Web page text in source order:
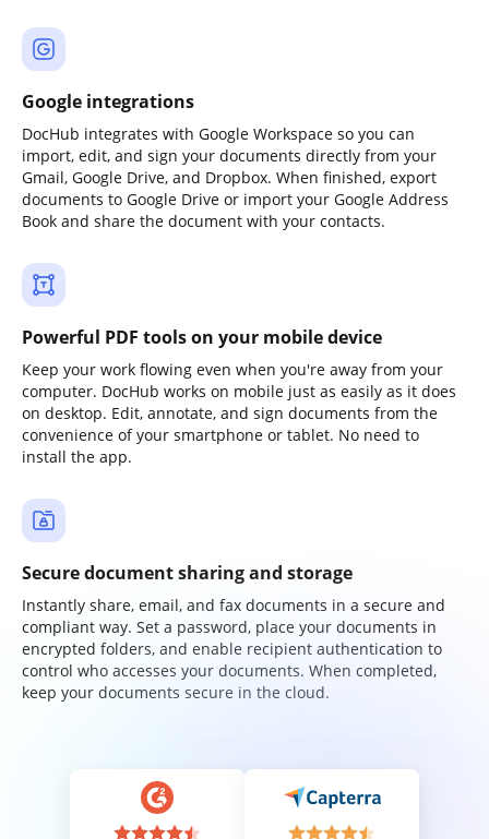
Google integrations
DocHub integrates with Google Workspace so you can
import, edit, and sign your documents directly from your
Gmail, Google Drive, and Dropbox. When finished, export
documents to Google Drive or import your Google Address
Book and share the document with your contacts.
Powerful PDF tools on your mobile device
Keep your work flowing even when you're away from your
computer. DocHub works on mobile just as easily as it does
on desktop. Edit, annotate, and sign documents from the
convenience of your smartphone or tablet. No need to
install the app.
Secure document sharing and storage
Instantly share, email, and fax documents in a secure and
compliant way. Set a password, place your documents in
encrypted folders, and enable recipient authentication to
control who accesses your documents. When completed,
keep your documents secure in the cloud.